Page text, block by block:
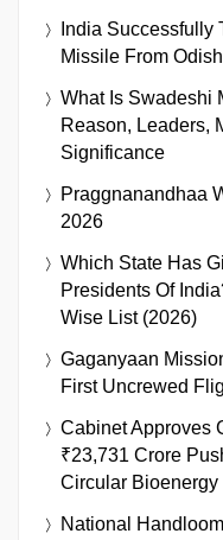
India Successfully
Missile From
What Is Swadeshi
Reason, Leaders,
Significance
Praggnanandhaa
2026
Which State Has
Presidents Of
Wise List (2026)
Gaganyaan
First Uncrewed
Cabinet Approves
₹23,731 Crore
Circular Bioenergy
National